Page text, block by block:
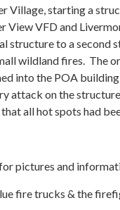
Village, starting a
View VFD and
structure to a second
wildland fires. The
into the POA
attack on the
all hot spots had
pictures and
fire trucks & the